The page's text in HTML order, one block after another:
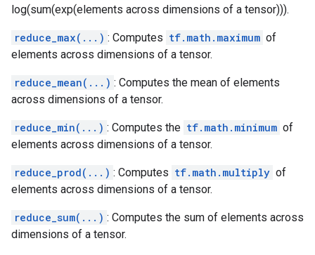
log(sum(exp(elements across dimensions of a tensor))).
reduce_max(...) : Computes tf.math.maximum of
elements across dimensions of a tensor.
reduce_mean(...) : Computes the mean of elements
across dimensions of a tensor.
reduce_min(...) : Computes the tf.math.minimum of
elements across dimensions of a tensor.
reduce_prod(...) : Computes tf.math.multiply of
elements across dimensions of a tensor.
reduce_sum(...) : Computes the sum of elements across
dimensions of a tensor.